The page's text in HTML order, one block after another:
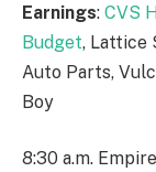
Earnings: CVS
Budget, Lattice
Auto Parts,
Boy
8:30 a.m.